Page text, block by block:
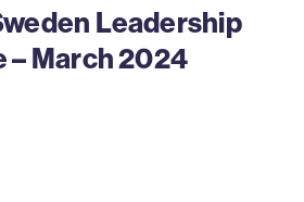
Leadership
– March 2024